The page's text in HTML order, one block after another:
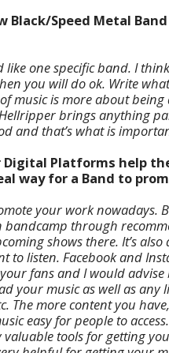
Speed Metal
one specific band. I
you will do ok. Write
music is more about
brings anything
and that’s what is
Platforms help
way for a Band to
your work nowadays.
through
shows there. It’s
to listen. Facebook and
fans and I would
your music as well as any
The more content you
easy for people to
tools for getting